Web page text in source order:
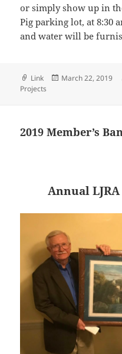
or simply show up in
Pig parking lot, at 8:30
and water will be
Format
Link
Posted
March 22, 2019
Projects
2019 Member’s
Annual